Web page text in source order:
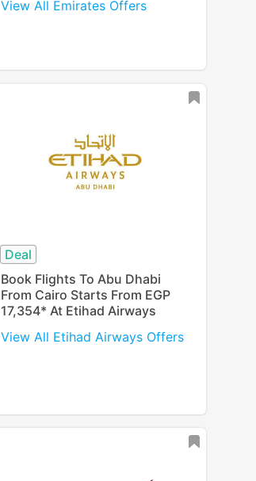
View All Emirates Offers
Deal
Book Flights To Abu Dhabi
From Cairo Starts From EGP
17,354* At Etihad Airways
View All Etihad Airways Offers